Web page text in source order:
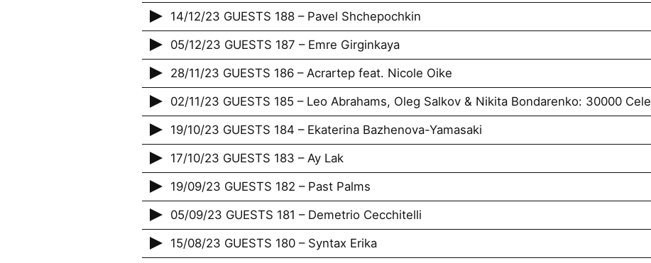
14/12/23 GUESTS 188 – Pavel Shchepochkin
05/12/23 GUESTS 187 – Emre Girginkaya
28/11/23 GUESTS 186 – Acrartep feat. Nicole Oike
02/11/23 GUESTS 185 – Leo Abrahams, Oleg Salkov & Nikita Bondarenko: 30000
19/10/23 GUESTS 184 – Ekaterina Bazhenova-Yamasaki
17/10/23 GUESTS 183 – Ay Lak
19/09/23 GUESTS 182 – Past Palms
05/09/23 GUESTS 181 – Demetrio Cecchitelli
15/08/23 GUESTS 180 – Syntax Erika